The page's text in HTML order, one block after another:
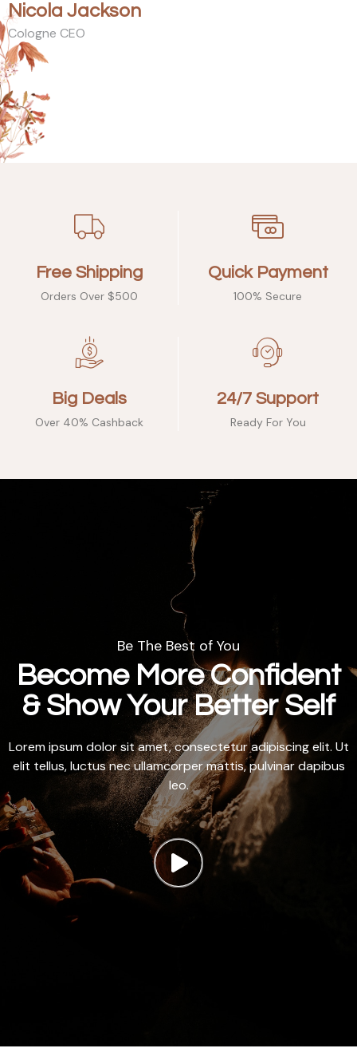
Nicola Jackson
Cologne CEO
Free Shipping
Orders Over $500
Quick Payment
100% Secure
Big Deals
Over 40% Cashback
24/7 Support
Ready For You
Be The Best of You
Become More Confident
& Show Your Better Self
Lorem ipsum dolor sit amet, consectetur adipiscing elit. Ut
elit tellus, luctus nec ullamcorper mattis, pulvinar dapibus
leo.